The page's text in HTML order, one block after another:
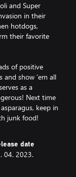
and Super
in their
hotdogs,
their favorite
of positive
show ‘em all
as a
Next time
keep in
junk food!
date
04. 2023.